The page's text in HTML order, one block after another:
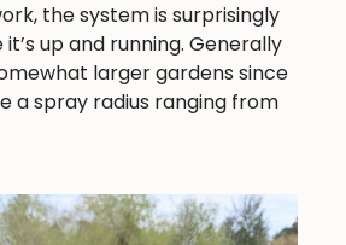
the system is surprisingly
up and running. Generally
larger gardens since
a spray radius ranging from